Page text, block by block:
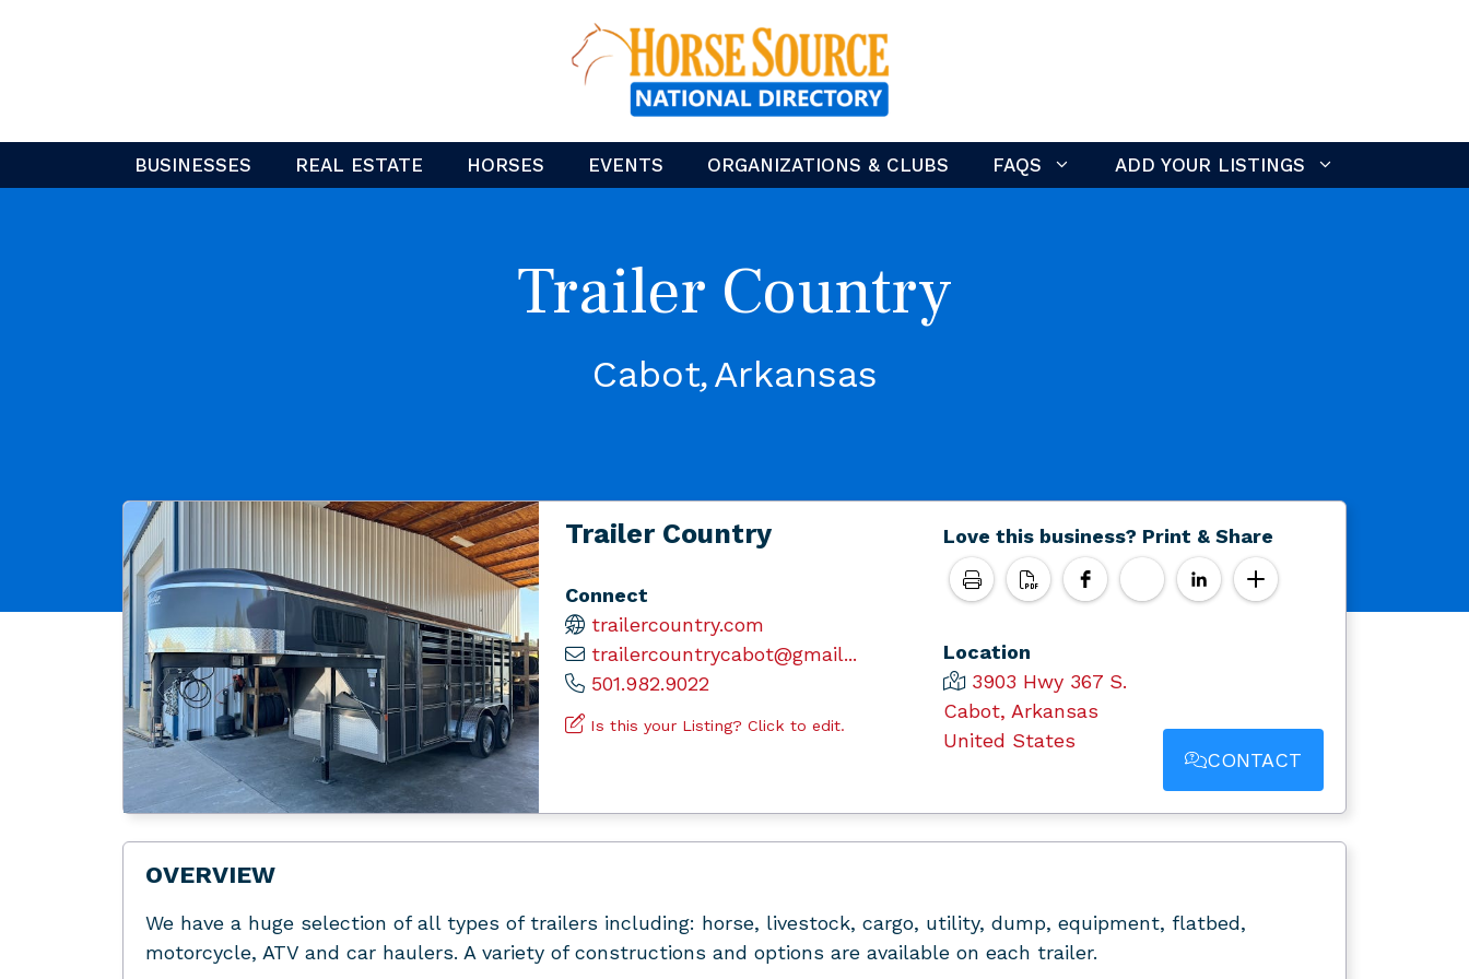
BUSINESSES REAL ESTATE HORSES EVENTS ORGANIZATIONS & CLUBS FAQS ADD YOUR LISTINGS
Trailer Country
Cabot Arkansas
Trailer Country
Connect
trailercountry.com
trailercountrycabot@gmail...
501.982.9022
Is this your Listing? Click to edit.
Love this business? Print & Share
Location
3903 Hwy 367 S.
Cabot, Arkansas
United States
CONTACT
OVERVIEW
We have a huge selection of all types of trailers including: horse, livestock, cargo, utility, dump, equipment, flatbed,
motorcycle, ATV and car haulers. A variety of constructions and options are available on each trailer.